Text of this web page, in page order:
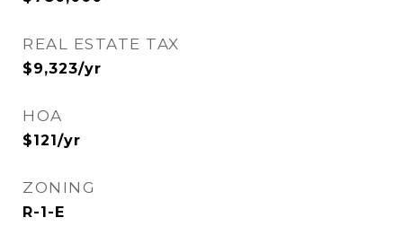
REAL ESTATE TAX
$9,323/yr
HOA
$121/yr
ZONING
R-1-E